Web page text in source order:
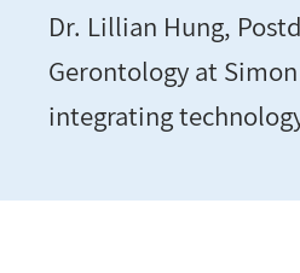
Dr. Lillian Hung,
Gerontology at
integrating